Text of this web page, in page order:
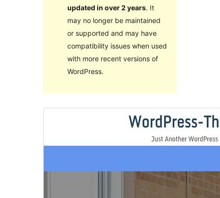
updated in over 2 years. It
may no longer be maintained
or supported and may have
compatibility issues when used
with more recent versions of
WordPress.